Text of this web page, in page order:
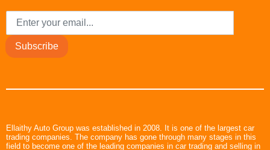
Subscribe
Ellaithy Auto Group was established in 2008. It is one of the largest car
trading companies. The company has gone through many stages in this
field to become one of the leading companies in car trading and selling in